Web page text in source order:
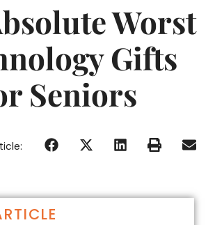
Worst
Gifts
Seniors